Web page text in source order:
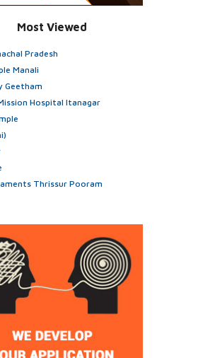
Most Viewed
Pradesh
Manali
Geetham
Hospital Itanagar
Thrissur Pooram